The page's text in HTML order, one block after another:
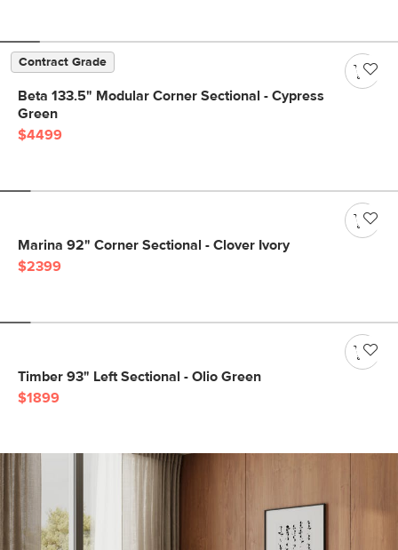
Contract Grade
Beta 133.5" Modular Corner Sectional - Cypress
Green
$4499
Marina 92" Corner Sectional - Clover Ivory
$2399
Timber 93" Left Sectional - Olio Green
$1899